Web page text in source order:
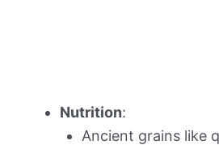
Nutrition:
Ancient grains like